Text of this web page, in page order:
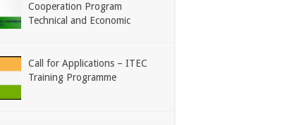
Cooperation Program
Technical and Economic
Call for Applications – ITEC
Training Programme